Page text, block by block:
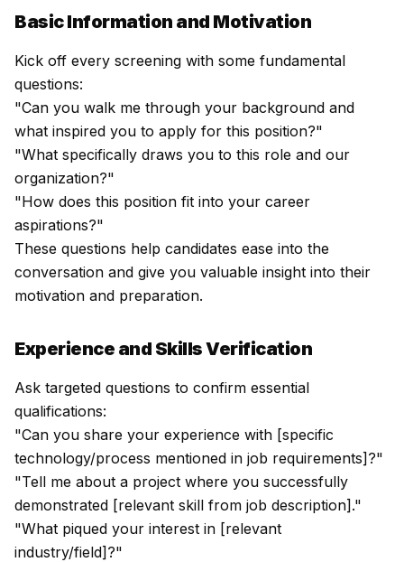
Basic Information and Motivation
Kick off every screening with some fundamental
questions:
"Can you walk me through your background and
what inspired you to apply for this position?"
"What specifically draws you to this role and our
organization?"
"How does this position fit into your career
aspirations?"
These questions help candidates ease into the
conversation and give you valuable insight into their
motivation and preparation.
Experience and Skills Verification
Ask targeted questions to confirm essential
qualifications:
"Can you share your experience with [specific
technology/process mentioned in job requirements]?"
"Tell me about a project where you successfully
demonstrated [relevant skill from job description]."
"What piqued your interest in [relevant
industry/field]?"